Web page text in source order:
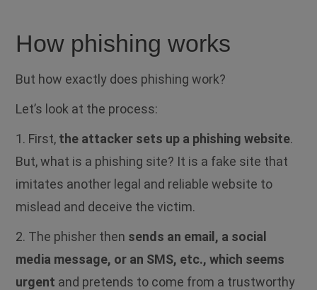
How phishing works
But how exactly does phishing work?
Let’s look at the process:
1. First, the attacker sets up a phishing website.
But, what is a phishing site? It is a fake site that
imitates another legal and reliable website to
mislead and deceive the victim.
2. The phisher then sends an email, a social
media message, or an SMS, etc., which seems
urgent and pretends to come from a trustworthy